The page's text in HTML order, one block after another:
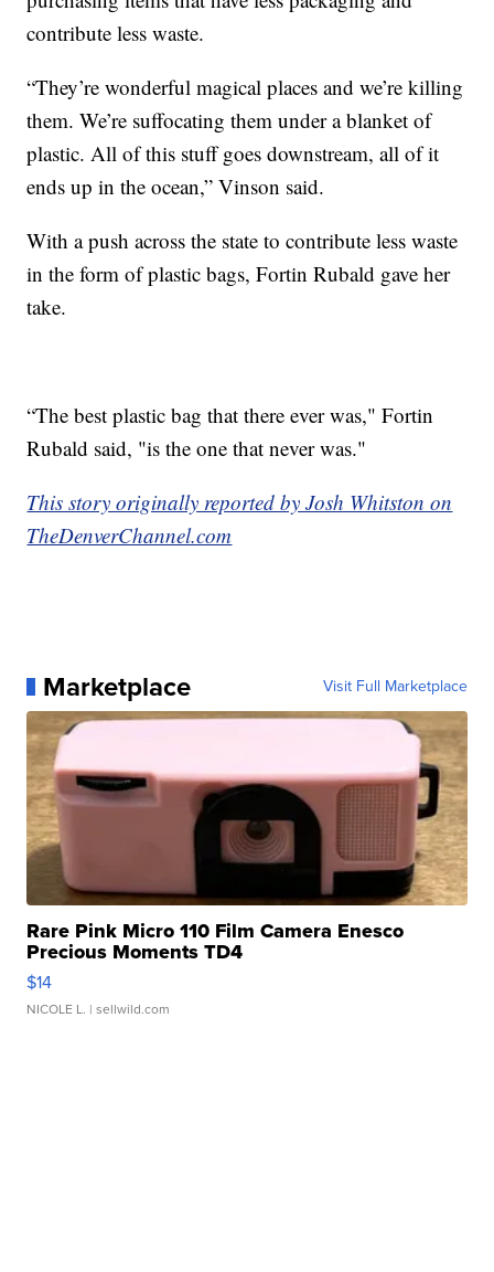
contribute less waste.
“They’re wonderful magical places and we’re killing
them. We’re suffocating them under a blanket of
plastic. All of this stuff goes downstream, all of it
ends up in the ocean,” Vinson said.
With a push across the state to contribute less waste
in the form of plastic bags, Fortin Rubald gave her
take.
“The best plastic bag that there ever was," Fortin
Rubald said, "is the one that never was."
This story originally reported by Josh Whitston on
TheDenverChannel.com
Marketplace Visit Full Marketplace
Rare Pink Micro 110 Film Camera Enesco
Precious Moments TD4
$14
NICOLE L. | sellwild.com